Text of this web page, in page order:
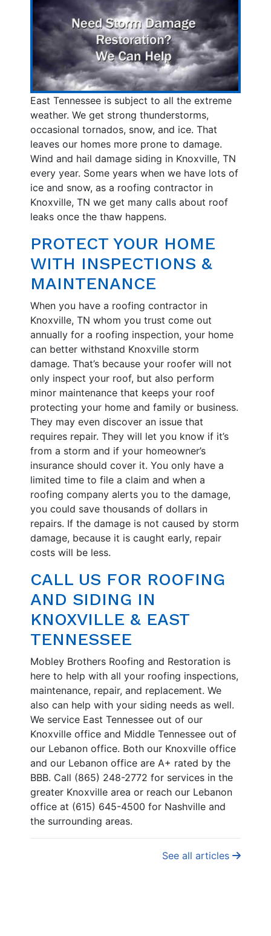
East Tennessee is subject to all the extreme
weather. We get strong thunderstorms,
occasional tornados, snow, and ice. That
leaves our homes more prone to damage.
Wind and hail damage siding in Knoxville, TN
every year. Some years when we have lots of
ice and snow, as a roofing contractor in
Knoxville, TN we get many calls about roof
leaks once the thaw happens.
PROTECT YOUR HOME
WITH INSPECTIONS &
MAINTENANCE
When you have a roofing contractor in
Knoxville, TN whom you trust come out
annually for a roofing inspection, your home
can better withstand Knoxville storm
damage. That’s because your roofer will not
only inspect your roof, but also perform
minor maintenance that keeps your roof
protecting your home and family or business.
They may even discover an issue that
requires repair. They will let you know if it’s
from a storm and if your homeowner’s
insurance should cover it. You only have a
limited time to file a claim and when a
roofing company alerts you to the damage,
you could save thousands of dollars in
repairs. If the damage is not caused by storm
damage, because it is caught early, repair
costs will be less.
CALL US FOR ROOFING
AND SIDING IN
KNOXVILLE & EAST
TENNESSEE
Mobley Brothers Roofing and Restoration is
here to help with all your roofing inspections,
maintenance, repair, and replacement. We
also can help with your siding needs as well.
We service East Tennessee out of our
Knoxville office and Middle Tennessee out of
our Lebanon office. Both our Knoxville office
and our Lebanon office are A+ rated by the
BBB. Call (865) 248-2772 for services in the
greater Knoxville area or reach our Lebanon
office at (615) 645-4500 for Nashville and
the surrounding areas.
See all articles